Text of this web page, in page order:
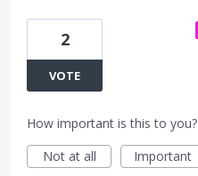
2
VOTE
How important is this to you?
Not at all
Important